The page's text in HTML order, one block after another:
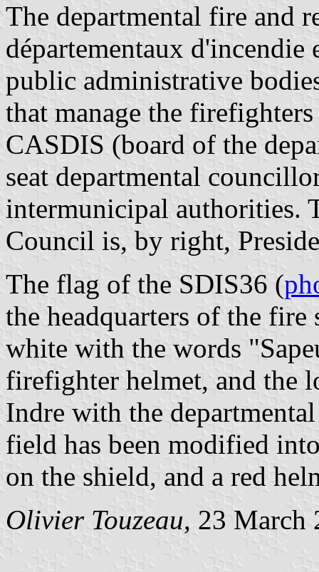
The departmental fire and
départementaux d'incendie
public administrative
that manage the
CASDIS (board of the
seat departmental
intermunicipal authorities.
Council is, by right,
The flag of the SDIS36 (
the headquarters of the
white with the words
firefighter helmet, and the
Indre with the
field has been modified
on the shield, and a red
Olivier Touzeau, 23 March